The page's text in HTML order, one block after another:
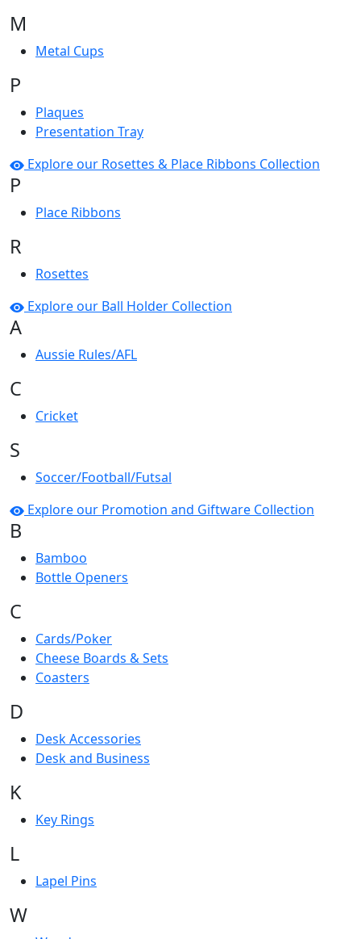
M
Metal Cups
P
Plaques
Presentation Tray
Explore our Rosettes & Place Ribbons Collection
P
Place Ribbons
R
Rosettes
Explore our Ball Holder Collection
A
Aussie Rules/AFL
C
Cricket
S
Soccer/Football/Futsal
Explore our Promotion and Giftware Collection
B
Bamboo
Bottle Openers
C
Cards/Poker
Cheese Boards & Sets
Coasters
D
Desk Accessories
Desk and Business
K
Key Rings
L
Lapel Pins
W